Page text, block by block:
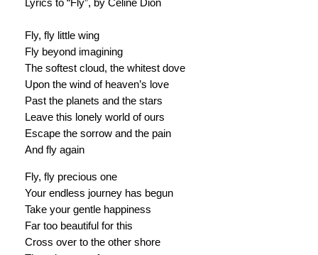
Lyrics to “Fly”, by Celine Dion
Fly, fly little wing
Fly beyond imagining
The softest cloud, the whitest dove
Upon the wind of heaven’s love
Past the planets and the stars
Leave this lonely world of ours
Escape the sorrow and the pain
And fly again
Fly, fly precious one
Your endless journey has begun
Take your gentle happiness
Far too beautiful for this
Cross over to the other shore